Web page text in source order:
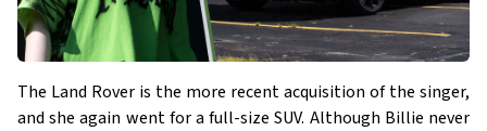
The Land Rover is the more recent acquisition of the singer,
and she again went for a full-size SUV. Although Billie never